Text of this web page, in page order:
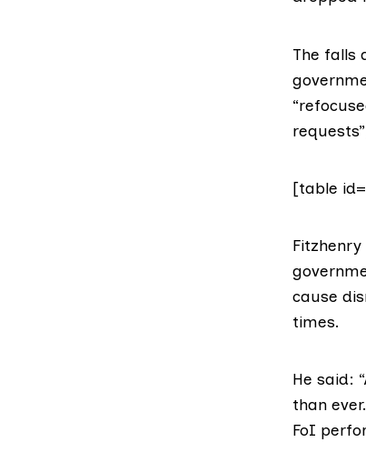
The falls
[table
cause
times.
He said:
than
FoI